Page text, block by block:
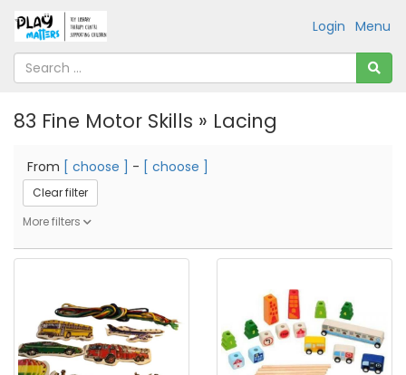
Menu
Login
83 Fine Motor Skills » Lacing
From [ choose ] - [ choose ]
Clear filter
More filters